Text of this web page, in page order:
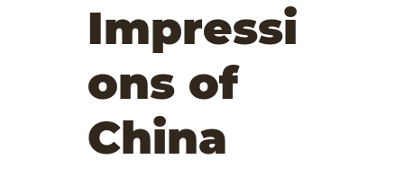
Impressi
ons of
China